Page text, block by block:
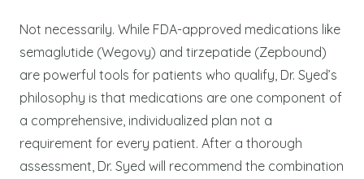
Not necessarily. While FDA-approved medications like
semaglutide (Wegovy) and tirzepatide (Zepbound)
are powerful tools for patients who qualify, Dr. Syed’s
philosophy is that medications are one component of
a comprehensive, individualized plan not a
requirement for every patient. After a thorough
assessment, Dr. Syed will recommend the combination